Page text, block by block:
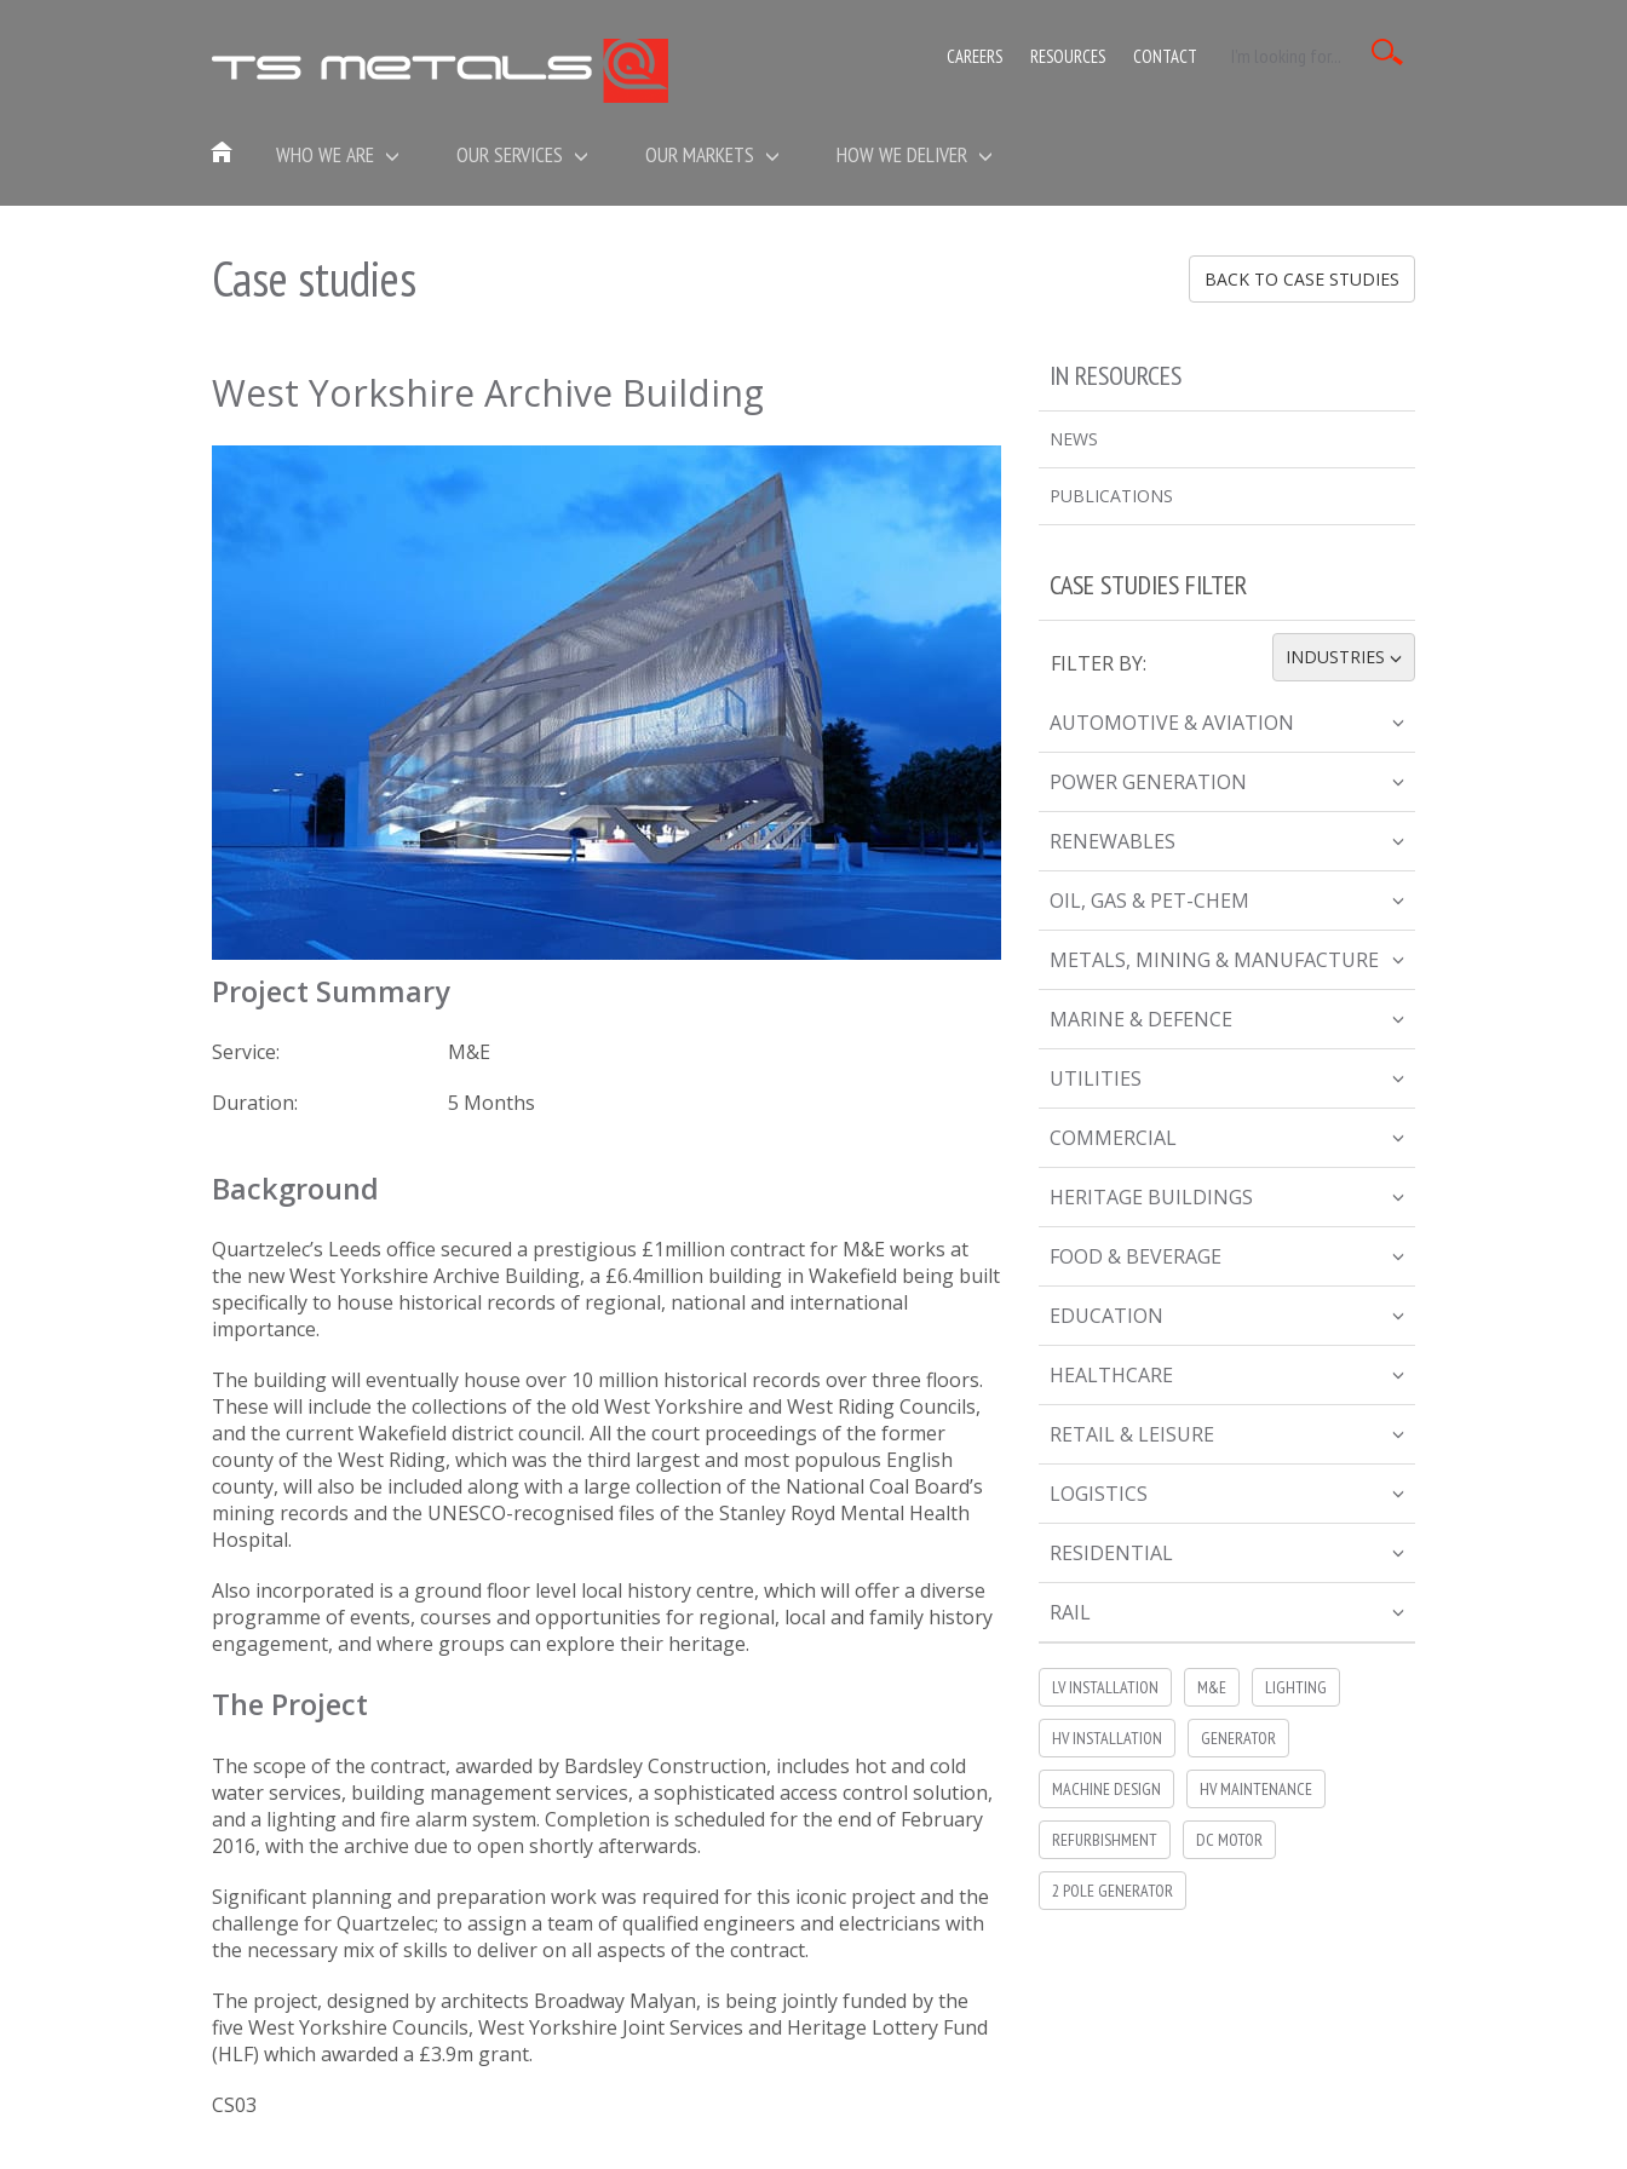
Case studies BACK TO CASE STUDIES
West Yorkshire Archive Building
Project Summary
Service:
M&E
Duration:
5 Months
Background
Quartzelec’s Leeds office secured a prestigious £1million contract for M&E works at
the new West Yorkshire Archive Building, a £6.4million building in Wakefield being built
specifically to house historical records of regional, national and international
importance.
The building will eventually house over 10 million historical records over three floors.
These will include the collections of the old West Yorkshire and West Riding Councils,
and the current Wakefield district council. All the court proceedings of the former
county of the West Riding, which was the third largest and most populous English
county, will also be included along with a large collection of the National Coal Board’s
mining records and the UNESCO-recognised files of the Stanley Royd Mental Health
Hospital.
Also incorporated is a ground floor level local history centre, which will offer a diverse
programme of events, courses and opportunities for regional, local and family history
engagement, and where groups can explore their heritage.
The Project
The scope of the contract, awarded by Bardsley Construction, includes hot and cold
water services, building management services, a sophisticated access control solution,
and a lighting and fire alarm system. Completion is scheduled for the end of February
2016, with the archive due to open shortly afterwards.
Significant planning and preparation work was required for this iconic project and the
challenge for Quartzelec; to assign a team of qualified engineers and electricians with
the necessary mix of skills to deliver on all aspects of the contract.
The project, designed by architects Broadway Malyan, is being jointly funded by the
five West Yorkshire Councils, West Yorkshire Joint Services and Heritage Lottery Fund
(HLF) which awarded a £3.9m grant.
CS03
IN RESOURCES
NEWS
PUBLICATIONS
CASE STUDIES FILTER
FILTER BY: TOGGLE DROPDOWN
INDUSTRIES
AUTOMOTIVE & AVIATION
POWER GENERATION
RENEWABLES
OIL, GAS & PET-CHEM
METALS, MINING & MANUFACTURE
MARINE & DEFENCE
UTILITIES
COMMERCIAL
HERITAGE BUILDINGS
FOOD & BEVERAGE
EDUCATION
HEALTHCARE
RETAIL & LEISURE
LOGISTICS
RESIDENTIAL
RAIL
LV INSTALLATION M&E LIGHTING
HV INSTALLATION GENERATOR
MACHINE DESIGN HV MAINTENANCE
REFURBISHMENT DC MOTOR
2 POLE GENERATOR
CAREERS RESOURCES CONTACT
WHO WE ARE OUR SERVICES OUR MARKETS HOW WE DELIVER